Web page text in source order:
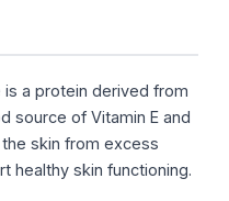
a protein derived from
source of Vitamin E and
skin from excess
healthy skin functioning.